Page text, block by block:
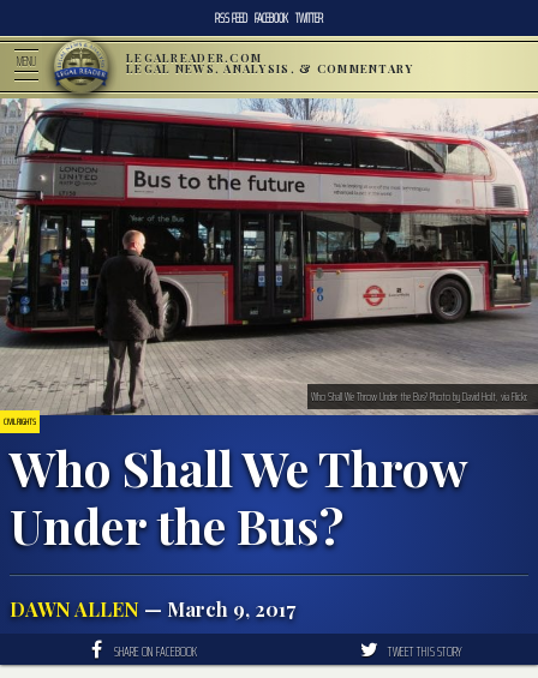
RSS FEED FACEBOOK TWITTER
MENU LEGALREADER.COM
LEGAL NEWS, ANALYSIS, & COMMENTARY
CIVIL RIGHTS
Who Shall We Throw
Under the Bus?
DAWN ALLEN — March 9, 2017
Who Shall We Throw Under the Bus? Photo by David Holt, via Flickr.
SHARE ON FACEBOOK TWEET THIS STORY